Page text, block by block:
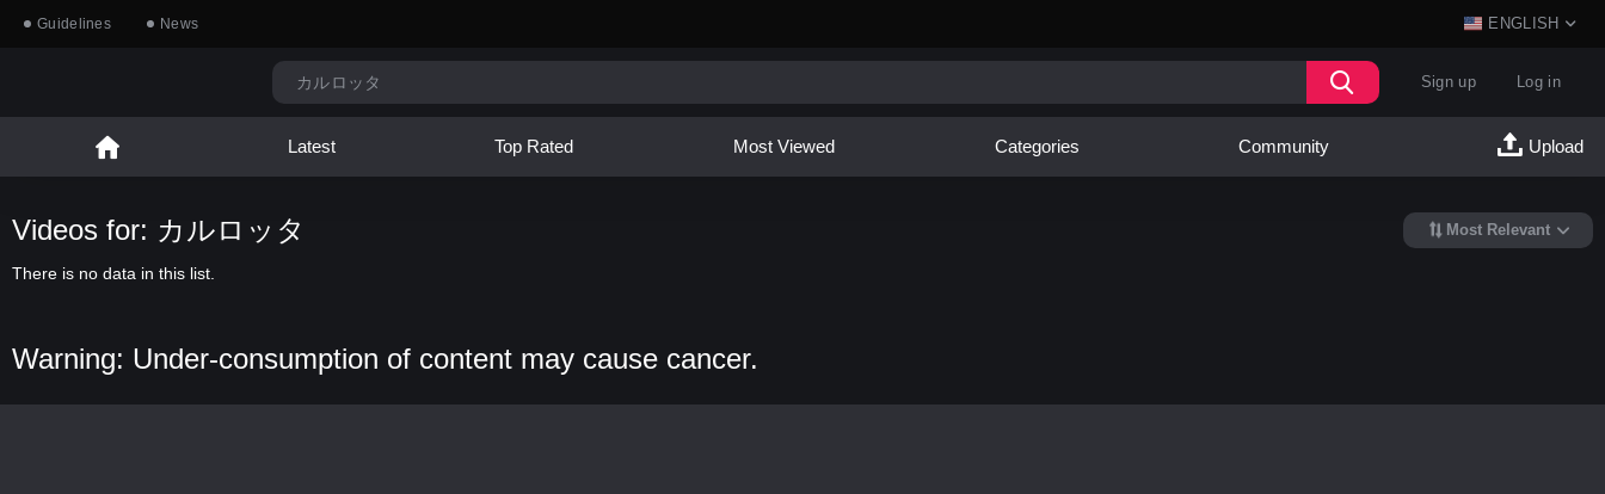
Guidelines News ENGLISH
Sign up Log in
Latest Top Rated Most Viewed Categories Community Upload
Videos for: カルロッタ Most Relevant
There is no data in this list.
Warning: Under-consumption of content may cause cancer.